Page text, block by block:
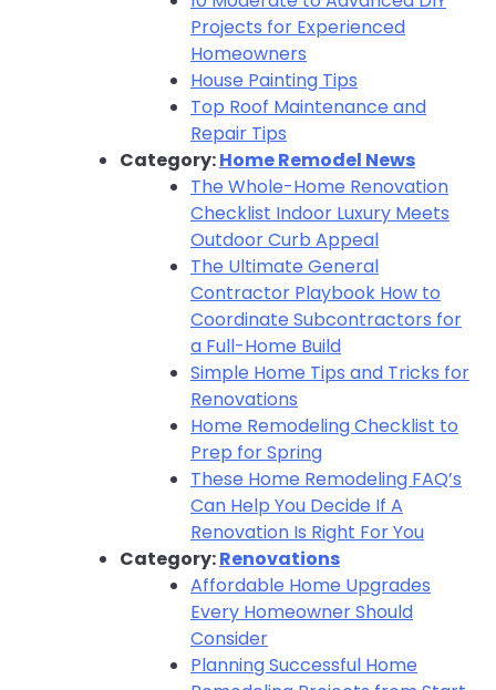
Projects for Experienced
Homeowners
House Painting Tips
Top Roof Maintenance and
Repair Tips
Category:Home Remodel News
The Whole-Home Renovation
Checklist Indoor Luxury Meets
Outdoor Curb Appeal
The Ultimate General
Contractor Playbook How to
Coordinate Subcontractors for
a Full-Home Build
Simple Home Tips and Tricks for
Renovations
Home Remodeling Checklist to
Prep for Spring
These Home Remodeling FAQ’s
Can Help You Decide If A
Renovation Is Right For You
Category:Renovations
Affordable Home Upgrades
Every Homeowner Should
Consider
Planning Successful Home